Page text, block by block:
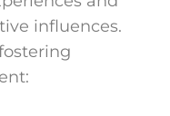
influences.